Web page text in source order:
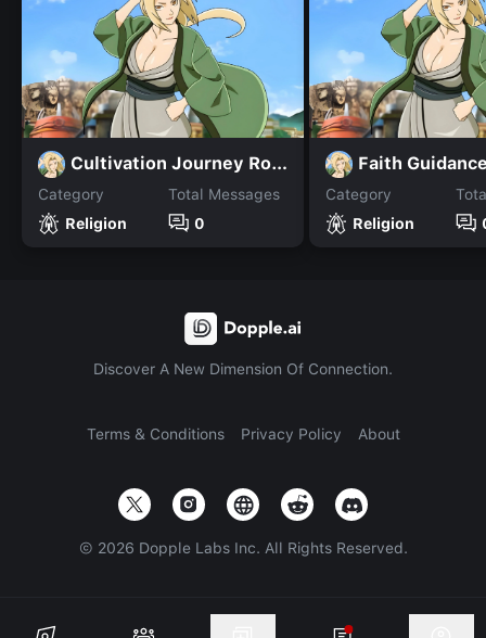
Cultivation Journey Rolep
Category
Religion
Total Messages
0
Faith
Category
Religion
Discover A New Dimension Of Connection.
Terms & Conditions Privacy Policy About
© 2026 Dopple Labs Inc. All Rights Reserved.